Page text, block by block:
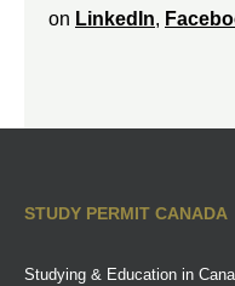
on LinkedIn,
STUDY PERMIT CANADA
Studying & Education in